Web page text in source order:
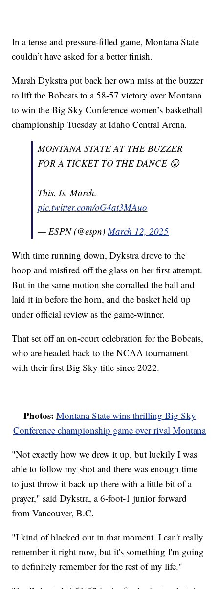
In a tense and pressure-filled game, Montana State
couldn’t have asked for a better finish.
Marah Dykstra put back her own miss at the buzzer
to lift the Bobcats to a 58-57 victory over Montana
to win the Big Sky Conference women’s basketball
championship Tuesday at Idaho Central Arena.
MONTANA STATE AT THE BUZZER
FOR A TICKET TO THE DANCE 😲
This. Is. March.
pic.twitter.com/oG4at3MAuo
— ESPN (@espn) March 12, 2025
With time running down, Dykstra drove to the
hoop and misfired off the glass on her first attempt.
But in the same motion she corralled the ball and
laid it in before the horn, and the basket held up
under official review as the game-winner.
That set off an on-court celebration for the Bobcats,
who are headed back to the NCAA tournament
with their first Big Sky title since 2022.
Photos: Montana State wins thrilling Big Sky
Conference championship game over rival Montana
"Not exactly how we drew it up, but luckily I was
able to follow my shot and there was enough time
to just throw it back up there with a little bit of a
prayer," said Dykstra, a 6-foot-1 junior forward
from Vancouver, B.C.
"I kind of blacked out in that moment. I can't really
remember it right now, but it's something I'm going
to definitely remember for the rest of my life."